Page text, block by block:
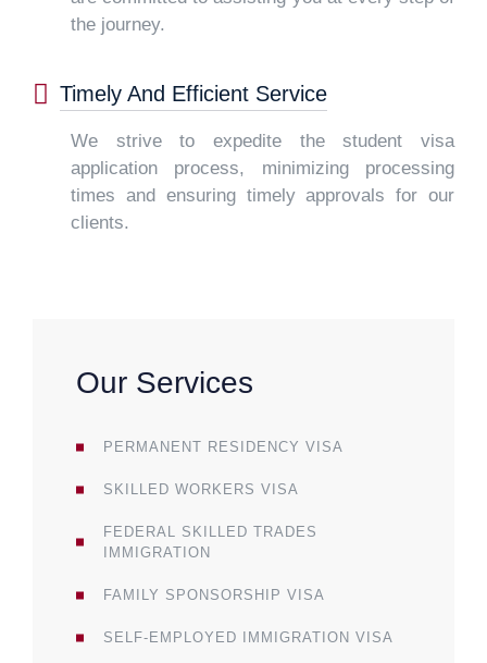
the journey.
Timely And Efficient Service
We strive to expedite the student visa
application process, minimizing processing
times and ensuring timely approvals for our
clients.
Our Services
PERMANENT RESIDENCY VISA
SKILLED WORKERS VISA
FEDERAL SKILLED TRADES
IMMIGRATION
FAMILY SPONSORSHIP VISA
SELF-EMPLOYED IMMIGRATION VISA